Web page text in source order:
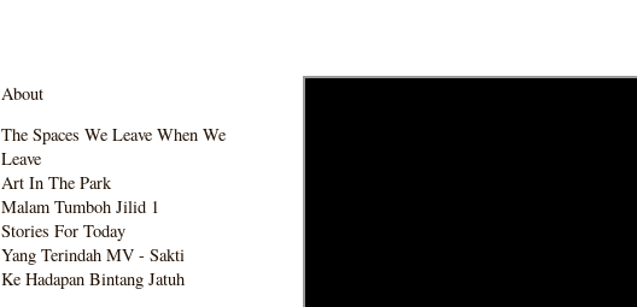
About
The Spaces We Leave When We
Leave
Art In The Park
Malam Tumboh Jilid 1
Stories For Today
Yang Terindah MV - Sakti
Ke Hadapan Bintang Jatuh